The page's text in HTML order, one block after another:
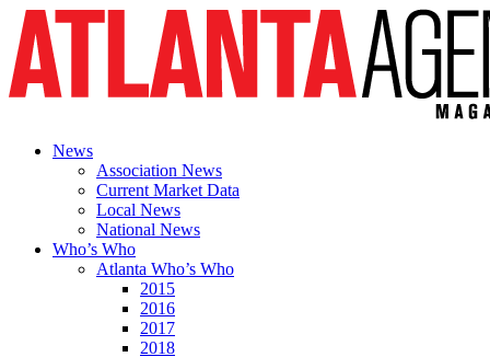
News
Association News
Current Market Data
Local News
National News
Who’s Who
Atlanta Who’s Who
2015
2016
2017
2018